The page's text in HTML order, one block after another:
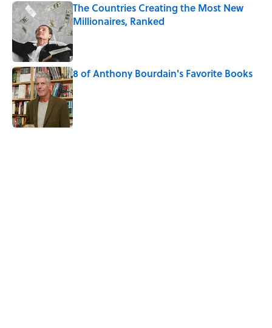
The Countries Creating the Most New
Millionaires, Ranked
Published by on Invalid Date
8 of Anthony Bourdain's Favorite Books
Published by on Invalid Date